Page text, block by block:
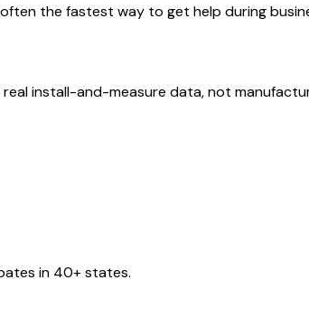
the fastest way to get help during
install-and-measure data, not
in 40+ states.